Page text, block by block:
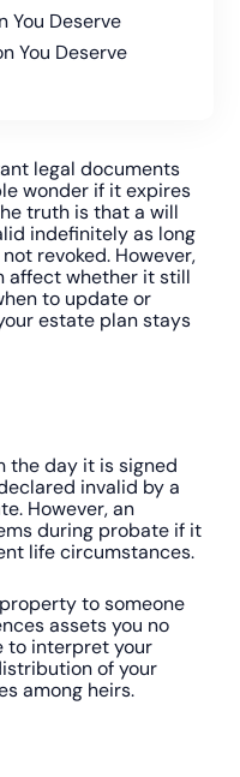
legal documents
wonder if it expires
truth is that a will
indefinitely as long
revoked. However,
affect whether it still
to update or
estate plan stays
the day it is signed
invalid by a
However, an
during probate if it
life circumstances.
to someone
assets you no
to interpret your
of your
among heirs.
You Deserve
You Deserve